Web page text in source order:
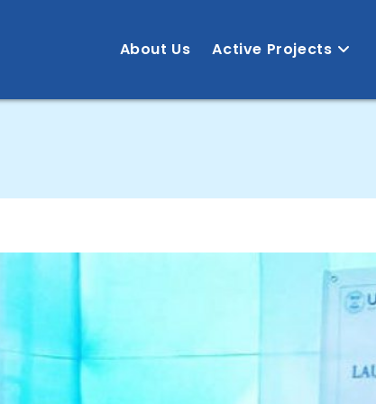
About Us Active Projects